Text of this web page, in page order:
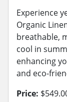
Experience
Organic
breathable,
cool in
enhancing
and eco-
Price: